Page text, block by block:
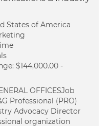
States of America
$144,000.00 -
OFFICESJob
Professional (PRO)
Advocacy Director
organization